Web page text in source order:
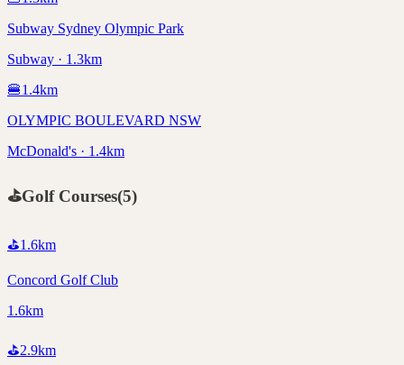
Subway Sydney Olympic Park
Subway · 1.3km
🍔1.4km
OLYMPIC BOULEVARD NSW
McDonald's · 1.4km
⛳Golf Courses(5)
⛳1.6km
Concord Golf Club
1.6km
⛳2.9km